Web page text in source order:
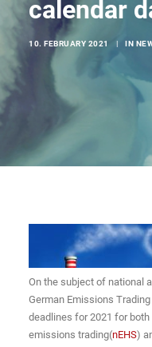
SEARCH
calendar
10. FEBRUARY 2021 | IN
On the subject of national
German Emissions
deadlines for 2021 for both
emissions trading(nEHS)